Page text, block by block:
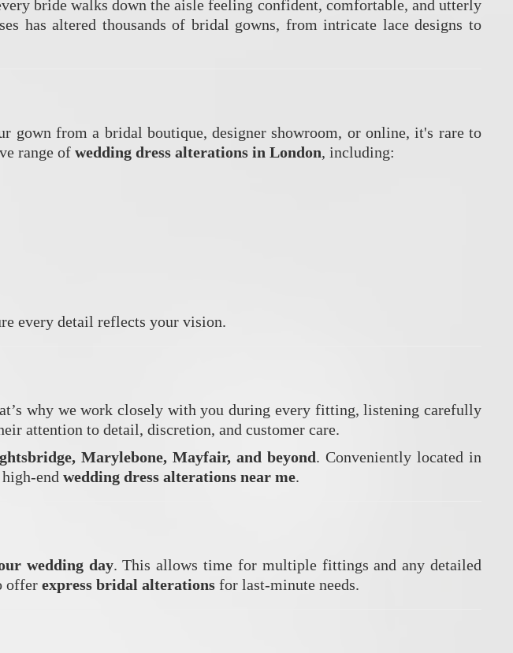
bride walks down the aisle feeling confident, comfortable, and utterly
has altered thousands of bridal gowns, from intricate lace designs to
gown from a bridal boutique, designer showroom, or online, it's rare to
range of wedding dress alterations in London, including:
every detail reflects your vision.
why we work closely with you during every fitting, listening carefully
attention to detail, discretion, and customer care.
Marylebone, Mayfair, and beyond. Conveniently located in
end wedding dress alterations near me.
wedding day. This allows time for multiple fittings and any detailed
offer express bridal alterations for last-minute needs.